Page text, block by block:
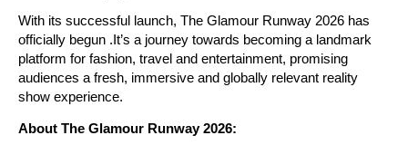
With its successful launch, The Glamour Runway 2026 has
officially begun .It’s a journey towards becoming a landmark
platform for fashion, travel and entertainment, promising
audiences a fresh, immersive and globally relevant reality
show experience.
About The Glamour Runway 2026: